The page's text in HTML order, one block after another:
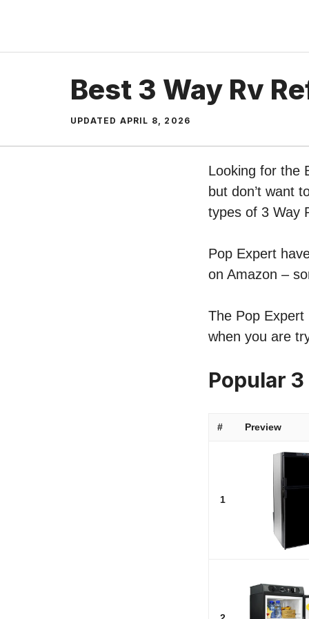
content
Best 3 Way Rv
UPDATED APRIL 8, 2026
Looking for the
but don’t want
types of 3 Way
Pop Expert
on Amazon –
The Pop
when you are
Popular
# Preview
1